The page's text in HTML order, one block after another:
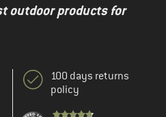
outdoor products for
100 days returns
policy